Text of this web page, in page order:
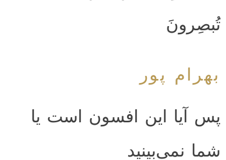
تُبصِرونَ
بهرام پور
پس آيا اين افسون است يا
شما نمى‌بينيد